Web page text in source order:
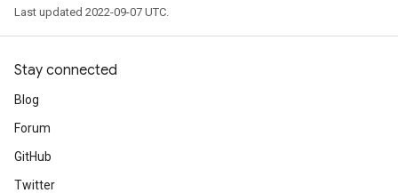
Last updated 2022-09-07 UTC.
Stay connected
Blog
Forum
GitHub
Twitter